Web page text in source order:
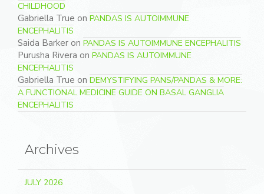
CHILDHOOD
Gabriella True on PANDAS IS AUTOIMMUNE
ENCEPHALITIS
Saida Barker on PANDAS IS AUTOIMMUNE ENCEPHALITIS
Purusha Rivera on PANDAS IS AUTOIMMUNE
ENCEPHALITIS
Gabriella True on DEMYSTIFYING PANS/PANDAS & MORE:
A FUNCTIONAL MEDICINE GUIDE ON BASAL GANGLIA
ENCEPHALITIS
Archives
JULY 2026